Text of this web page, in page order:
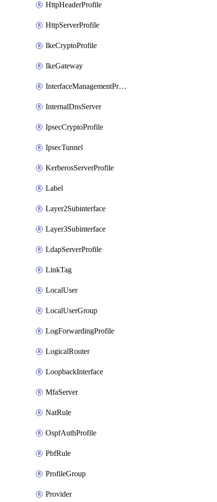
HttpHeaderProfile
HttpServerProfile
IkeCryptoProfile
IkeGateway
InterfaceManagementProfile
InternalDnsServer
IpsecCryptoProfile
IpsecTunnel
KerberosServerProfile
Label
Layer2Subinterface
Layer3Subinterface
LdapServerProfile
LinkTag
LocalUser
LocalUserGroup
LogForwardingProfile
LogicalRouter
LoopbackInterface
MfaServer
NatRule
OspfAuthProfile
PbfRule
ProfileGroup
Provider